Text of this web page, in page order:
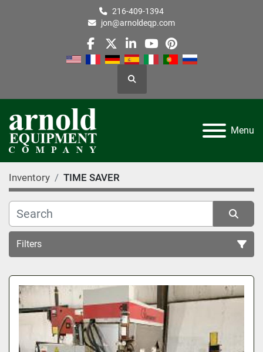
216-409-1394
jon@arnoldeqp.com
facebook
twitterlinkedin
youtube
pinterest
Search
Menu
Inventory TIME SAVER
Filters
All Categories
Sort by